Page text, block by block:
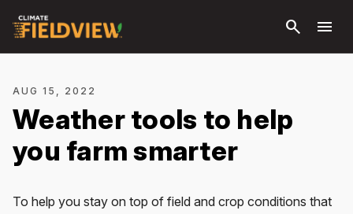
search menu
AUG 15, 2022
Weather tools to help
you farm smarter
To help you stay on top of field and crop conditions that